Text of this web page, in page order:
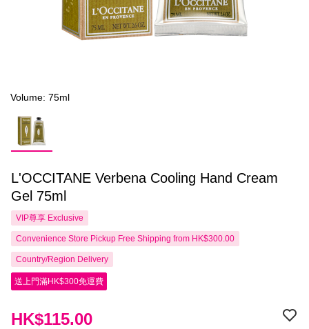
Volume: 75ml
L'OCCITANE Verbena Cooling Hand Cream
Gel 75ml
VIP尊享 Exclusive
Convenience Store Pickup Free Shipping from HK$300.00
Country/Region Delivery
送上門滿HK$300免運費
HK$115.00